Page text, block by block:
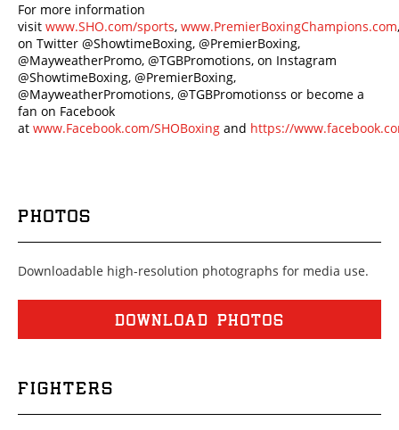
For more information
visit www.SHO.com/sports, www.PremierBoxingChampions.com
on Twitter @ShowtimeBoxing, @PremierBoxing,
@MayweatherPromo, @TGBPromotions, on Instagram
@ShowtimeBoxing, @PremierBoxing,
@MayweatherPromotions, @TGBPromotionss or become a
fan on Facebook
at www.Facebook.com/SHOBoxing and https://
PHOTOS
Downloadable high-resolution photographs for media use.
DOWNLOAD PHOTOS
FIGHTERS